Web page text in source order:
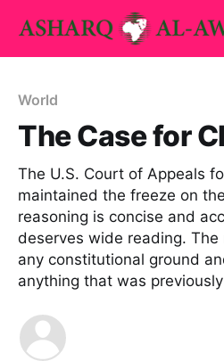
World
The Case for
The U.S. Court of Appeals
maintained the freeze on
reasoning is concise and
deserves wide reading. The
any constitutional ground
anything that was